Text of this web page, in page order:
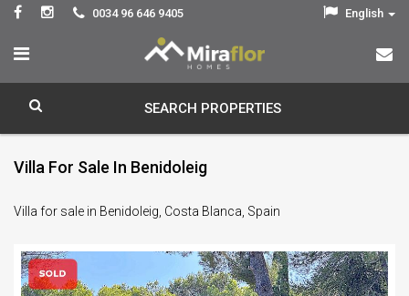
0034 96 646 9405 English
SEARCH PROPERTIES
Villa For Sale In Benidoleig
Villa for sale in Benidoleig, Costa Blanca, Spain